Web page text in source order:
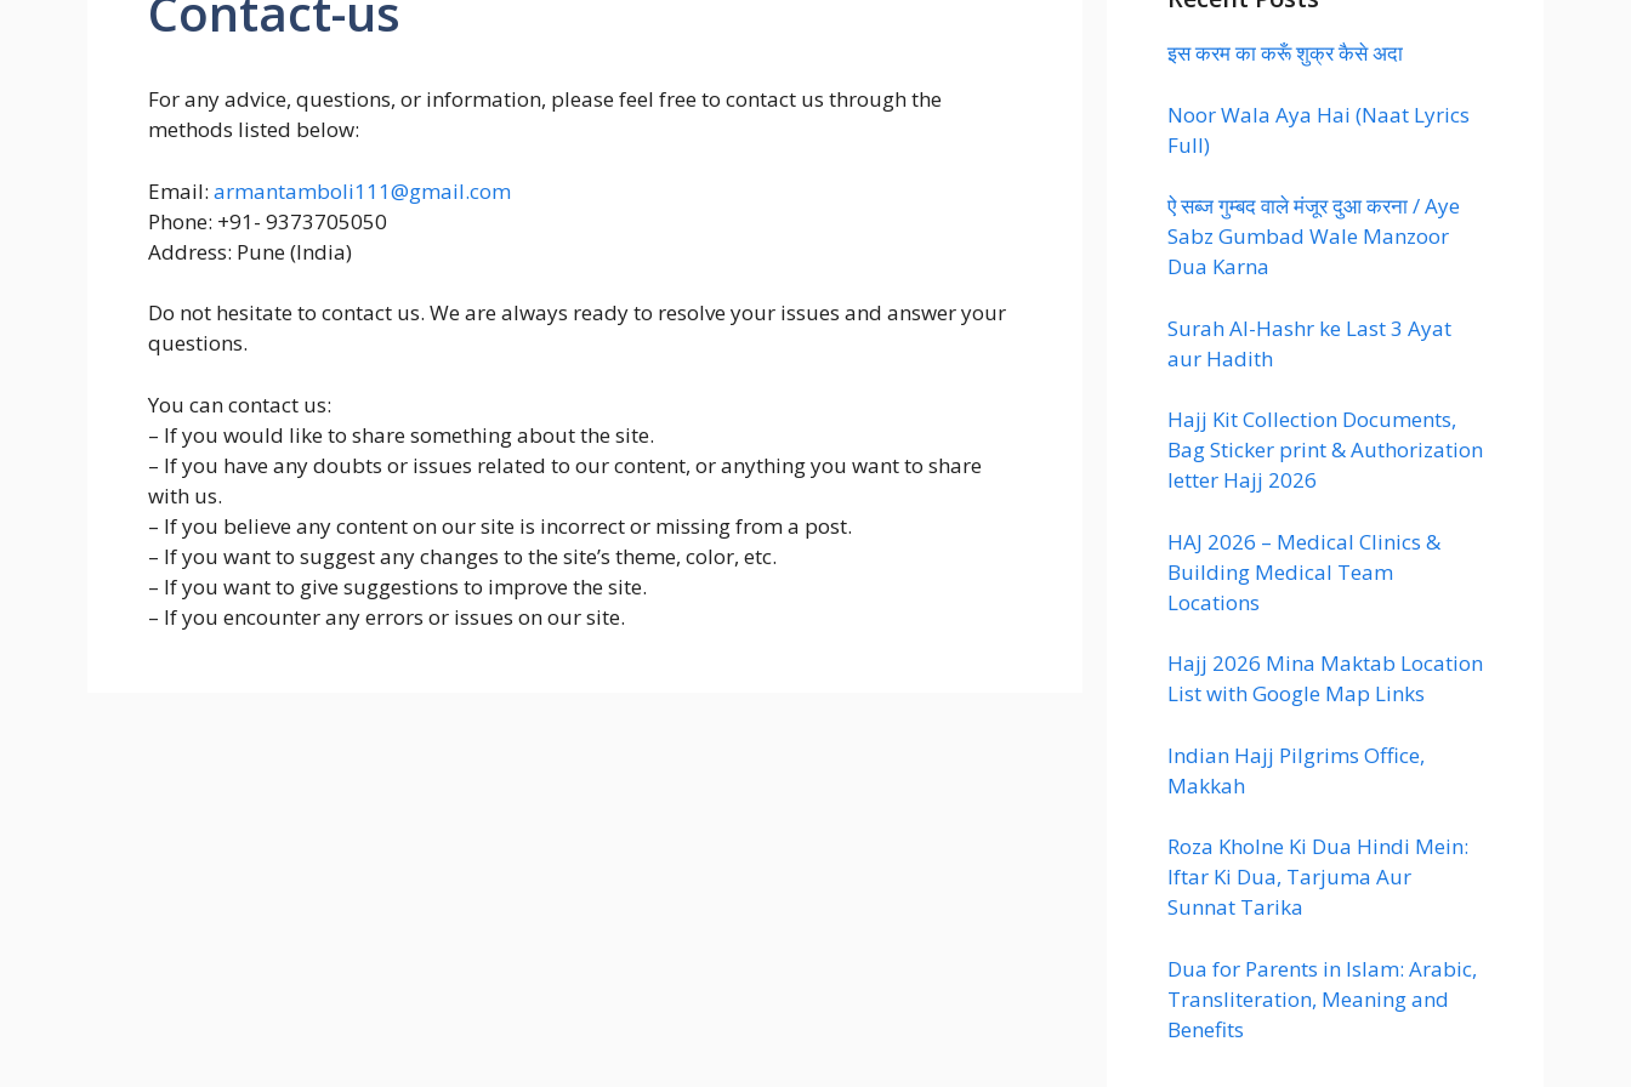
For any advice, questions, or information, please feel free to contact us through the
methods listed below:
Email: armantamboli111@gmail.com
Phone: +91- 9373705050
Address: Pune (India)
Do not hesitate to contact us. We are always ready to resolve your issues and answer your
questions.
You can contact us:
– If you would like to share something about the site.
– If you have any doubts or issues related to our content, or anything you want to share
with us.
– If you believe any content on our site is incorrect or missing from a post.
– If you want to suggest any changes to the site’s theme, color, etc.
– If you want to give suggestions to improve the site.
– If you encounter any errors or issues on our site.
इस करम का करूँ शुक्र कैसे अदा
Noor Wala Aya Hai (Naat Lyrics
Full)
ऐ सब्ज गुम्बद वाले मंजूर दुआ करना / Aye
Sabz Gumbad Wale Manzoor
Dua Karna
Surah Al-Hashr ke Last 3 Ayat
aur Hadith
Hajj Kit Collection Documents,
Bag Sticker print & Authorization
letter Hajj 2026
HAJ 2026 – Medical Clinics &
Building Medical Team
Locations
Hajj 2026 Mina Maktab Location
List with Google Map Links
Indian Hajj Pilgrims Office,
Makkah
Roza Kholne Ki Dua Hindi Mein:
Iftar Ki Dua, Tarjuma Aur
Sunnat Tarika
Dua for Parents in Islam: Arabic,
Transliteration, Meaning and
Benefits